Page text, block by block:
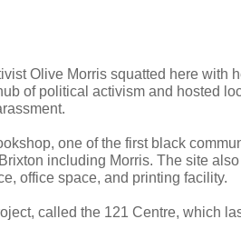
Olive Morris squatted here with
of political activism and hosted
one of the first black
including Morris. The site
office space, and printing facility.
called the 121 Centre, which